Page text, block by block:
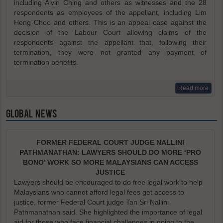
including Alvin Ching and others as witnesses and the 28
respondents as employees of the appellant, including Lim
Heng Choo and others. This is an appeal case against the
decision of the Labour Court allowing claims of the
respondents against the appellant that, following their
termination, they were not granted any payment of
termination benefits.
Read more
GLOBAL NEWS
FORMER FEDERAL COURT JUDGE NALLINI
PATHMANATHAN: LAWYERS SHOULD DO MORE ‘PRO
BONO’ WORK SO MORE MALAYSIANS CAN ACCESS
JUSTICE
Lawyers should be encouraged to do free legal work to help
Malaysians who cannot afford legal fees get access to
justice, former Federal Court judge Tan Sri Nallini
Pathmanathan said. She highlighted the importance of legal